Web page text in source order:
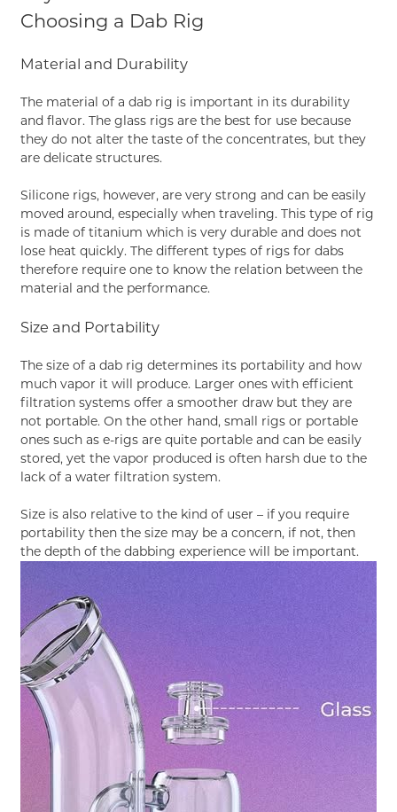
Choosing a Dab Rig
Material and Durability
The material of a dab rig is important in its durability
and flavor. The glass rigs are the best for use because
they do not alter the taste of the concentrates, but they
are delicate structures.
Silicone rigs, however, are very strong and can be easily
moved around, especially when traveling. This type of rig
is made of titanium which is very durable and does not
lose heat quickly. The different types of rigs for dabs
therefore require one to know the relation between the
material and the performance.
Size and Portability
The size of a dab rig determines its portability and how
much vapor it will produce. Larger ones with efficient
filtration systems offer a smoother draw but they are
not portable. On the other hand, small rigs or portable
ones such as e-rigs are quite portable and can be easily
stored, yet the vapor produced is often harsh due to the
lack of a water filtration system.
Size is also relative to the kind of user – if you require
portability then the size may be a concern, if not, then
the depth of the dabbing experience will be important.